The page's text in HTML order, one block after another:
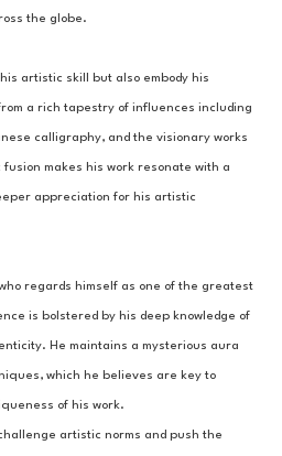
the globe.
artistic skill but also embody his
a rich tapestry of influences including
calligraphy, and the visionary works
makes his work resonate with a
appreciation for his artistic
regards himself as one of the greatest
is bolstered by his deep knowledge of
He maintains a mysterious aura
which he believes are key to
of his work.
artistic norms and push the